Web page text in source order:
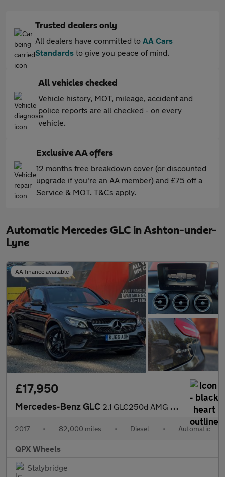
Trusted dealers only
All dealers have committed to AA Cars
Standards to give you peace of mind.
All vehicles checked
Vehicle history, MOT, mileage, accident and
police reports are all checked - on every
vehicle.
Exclusive AA offers
12 months free breakdown cover (or discounted
upgrade if you're an AA member) and £75 off a
Service & MOT. T&Cs apply.
Automatic Mercedes GLC in Ashton-under-
Lyne
AA finance available
£17,950
Mercedes-Benz GLC 2.1 GLC250d AMG Line (Premium Plus) Coupe G-Tronic 4MATIC Euro 6
2017 • 82,000 miles • Diesel • Automatic
QPX Wheels
Stalybridge